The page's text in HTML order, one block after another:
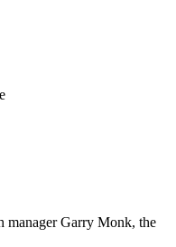
manager Garry Monk, the